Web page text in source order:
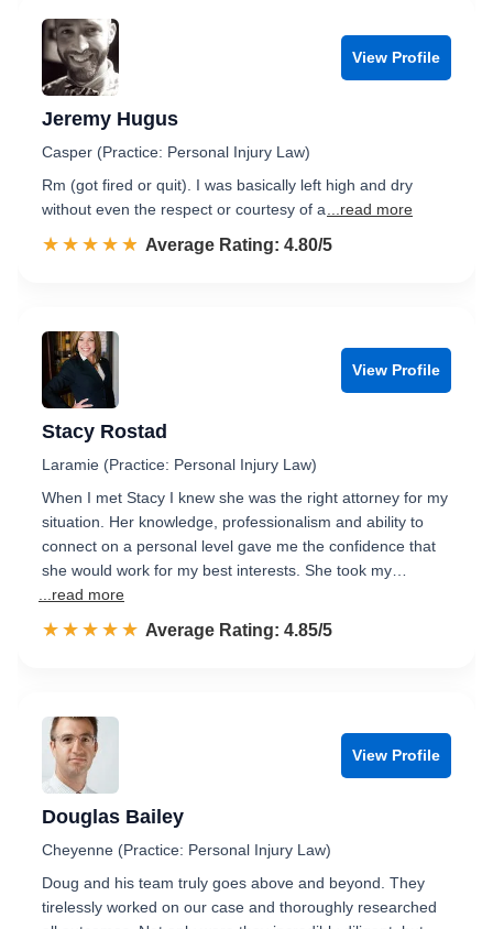
View Profile
Jeremy Hugus
Casper (Practice: Personal Injury Law)
Rm (got fired or quit). I was basically left high and dry
without even the respect or courtesy of a
...read more
☆☆☆☆☆
★★★★★ Rated 4.8 out of 5
Average Rating: 4.80/5
View Profile
Stacy Rostad
Laramie (Practice: Personal Injury Law)
When I met Stacy I knew she was the right attorney for my
situation. Her knowledge, professionalism and ability to
connect on a personal level gave me the confidence that
she would work for my best interests. She took my…
...read more
☆☆☆☆☆
★★★★★ Rated 4.9 out of 5
Average Rating: 4.85/5
View Profile
Douglas Bailey
Cheyenne (Practice: Personal Injury Law)
Doug and his team truly goes above and beyond. They
tirelessly worked on our case and thoroughly researched